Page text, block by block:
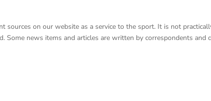
sources on our website as a service to the sport. It is not
Some news items and articles are written by correspondents and